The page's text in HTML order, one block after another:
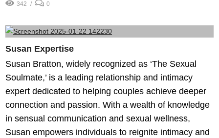
342
0
Susan Expertise
Susan Bratton, widely recognized as ‘The Sexual
Soulmate,’ is a leading relationship and intimacy
expert dedicated to helping couples achieve deeper
connection and passion. With a wealth of knowledge
in sensual communication and sexual wellness,
Susan empowers individuals to reignite intimacy and